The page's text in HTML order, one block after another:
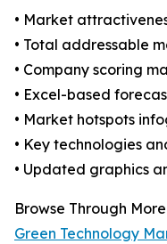
• Market
• Total addressable
• Company scoring
• Excel-based
• Market hotspots
• Key technologies
• Updated graphics
Browse Through
Green Technology